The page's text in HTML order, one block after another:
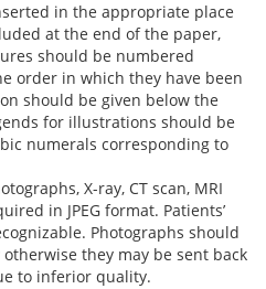
in the appropriate place
at the end of the paper,
should be numbered
order in which they have been
should be given below the
for illustrations should be
numerals corresponding to
X-ray, CT scan, MRI
in JPEG format. Patients’
Photographs should
they may be sent back
to inferior quality.